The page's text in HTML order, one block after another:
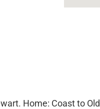
Home: Coast to Old